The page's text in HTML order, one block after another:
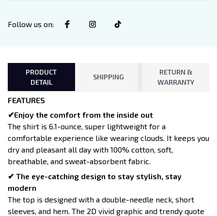
Follow us on:
PRODUCT
DETAIL
SHIPPING
RETURN &
WARRANTY
FEATURES
✔Enjoy the comfort from the inside out
The shirt is 6.1-ounce, super lightweight for a
comfortable experience like wearing clouds. It keeps you
dry and pleasant all day with 100% cotton, soft,
breathable, and sweat-absorbent fabric.
✔ The eye-catching design to stay stylish, stay
modern
The top is designed with a double-needle neck, short
sleeves, and hem. The 2D vivid graphic and trendy quote